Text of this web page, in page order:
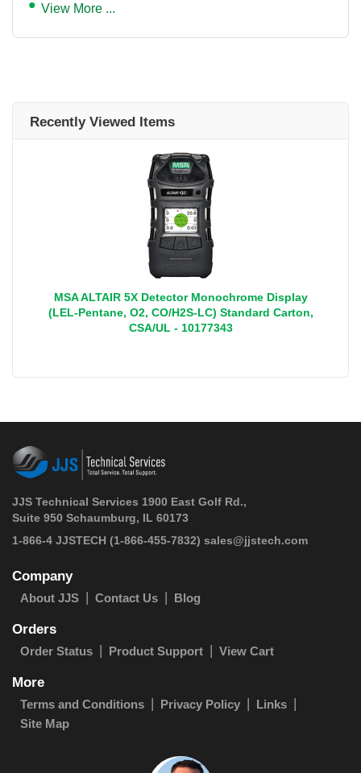
View More ...
Recently Viewed Items
MSA ALTAIR 5X Detector Monochrome Display
(LEL-Pentane, O2, CO/H2S-LC) Standard Carton,
CSA/UL - 10177343
JJS Technical Services 1900 East Golf Rd.,
Suite 950 Schaumburg, IL 60173
1-866-4 JJSTECH (1-866-455-7832) sales@jjstech.com
Company
About JJS Contact Us Blog
Orders
Order Status Product Support View Cart
More
Terms and Conditions Privacy Policy
Links
Site Map